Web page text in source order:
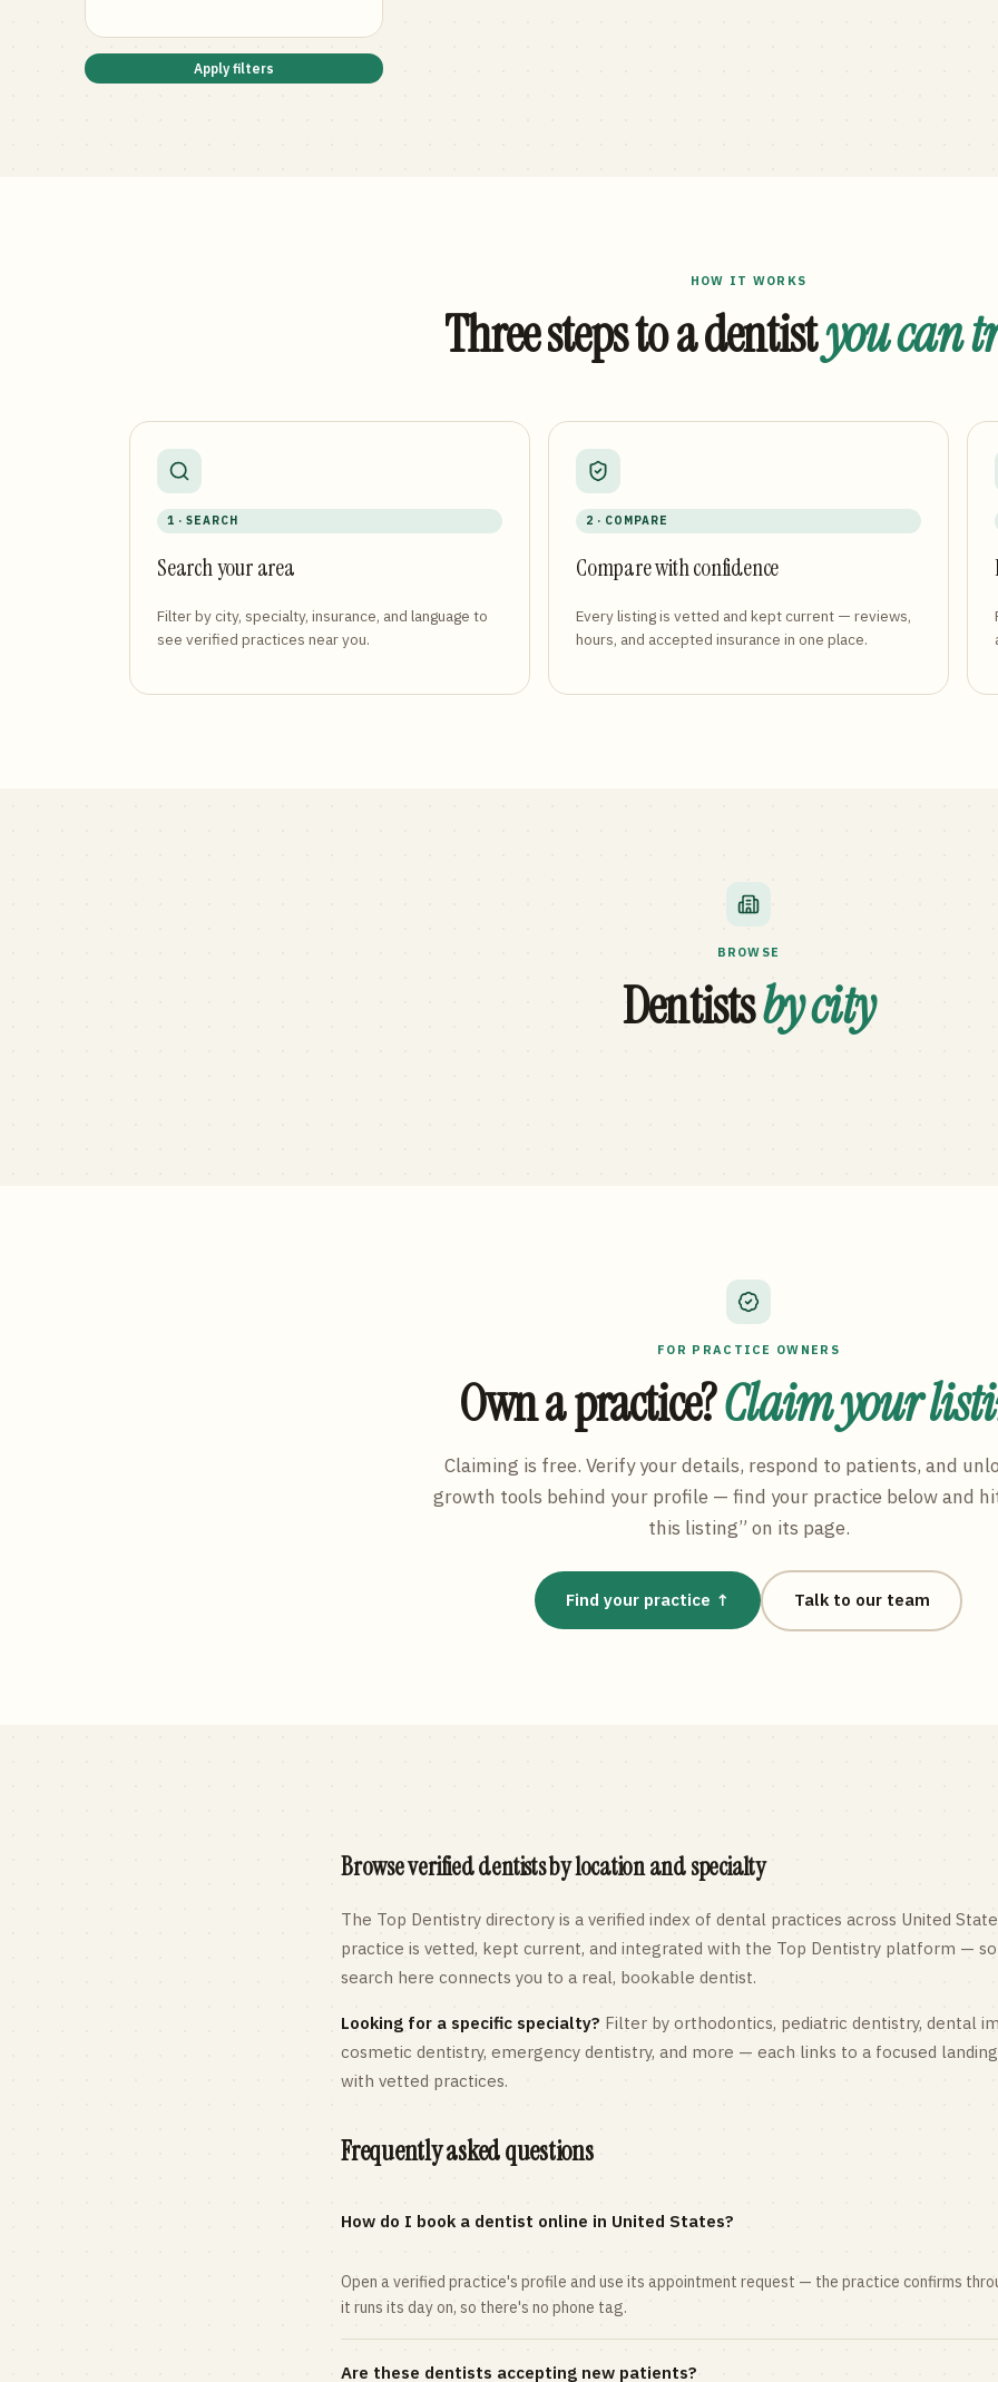
Apply filters
HOW IT WORKS
Three steps to a dentistyou can
1 · SEARCH
Search your area
Filter by city, specialty, insurance, and language to
see verified practices near you.
2 · COMPARE
Compare with confidence
Every listing is vetted and kept current — reviews,
hours, and accepted insurance in one place.
BROWSE
Dentistsby city
FOR PRACTICE OWNERS
Own a practice?Claim your
Claiming is free. Verify your details, respond to patients, and
growth tools behind your profile — find your practice below and
this listing” on its page.
Find your practice ↑ Talk to our team
Browse verified dentists by location and specialty
The Top Dentistry directory is a verified index of dental practices across United
practice is vetted, kept current, and integrated with the Top Dentistry platform —
search here connects you to a real, bookable dentist.
Looking for a specific specialty? Filter by orthodontics, pediatric dentistry, dental
cosmetic dentistry, emergency dentistry, and more — each links to a focused
with vetted practices.
Frequently asked questions
How do I book a dentist online in United States?
Open a verified practice's profile and use its appointment request — the practice confirms
it runs its day on, so there's no phone tag.
Are these dentists accepting new patients?